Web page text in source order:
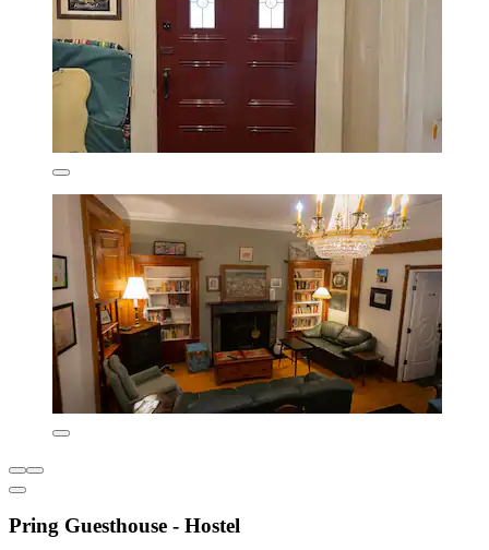
Pring Guesthouse - Hostel